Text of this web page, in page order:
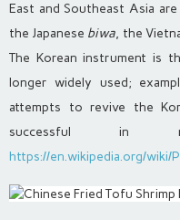
East and Southeast Asia
the Japanese biwa, the
The Korean instrument is
longer widely used;
attempts to revive the
successful in
https://en.wikipedia.org/wiki/